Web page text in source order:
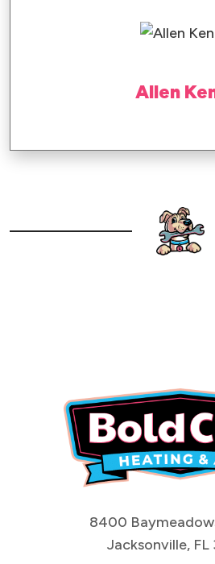
Allen
8400
Jacksonville, FL